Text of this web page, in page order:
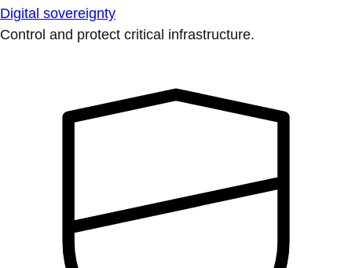
Digital sovereignty
Control and protect critical infrastructure.